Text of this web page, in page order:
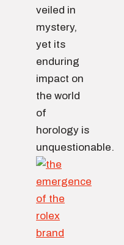
veiled in
mystery,
yet its
enduring
impact on
the world
of
horology is
unquestionable.